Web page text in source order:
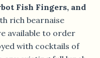
Fish Fingers, and
rich bearnaise
available to order
with cocktails of